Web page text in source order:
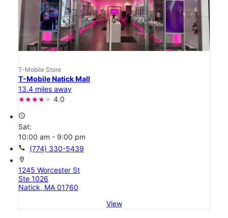
T-Mobile Store
T-Mobile Natick Mall
13.4 miles away
4.0
access_time
Sat:
10:00 am - 9:00 pm
call (774) 330-5439
location_on
1245 Worcester St
Ste 1026
Natick, MA 01760
View